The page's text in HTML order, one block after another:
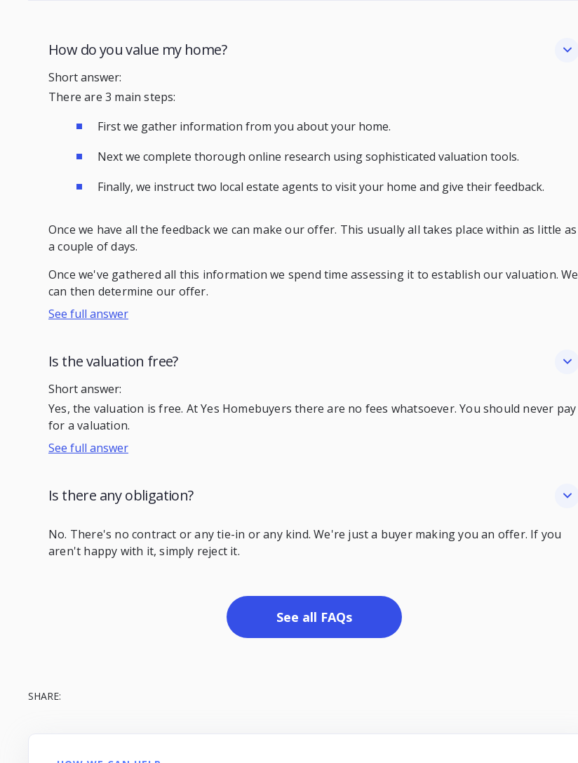
How do you value my home?
Short answer:
There are 3 main steps:
First we gather information from you about your home.
Next we complete thorough online research using sophisticated valuation tools.
Finally, we instruct two local estate agents to visit your home and give their feedback.
Once we have all the feedback we can make our offer. This usually all takes place within as little as
a couple of days.
Once we've gathered all this information we spend time assessing it to establish our valuation. We
can then determine our offer.
See full answer
Is the valuation free?
Short answer:
Yes, the valuation is free. At Yes Homebuyers there are no fees whatsoever. You should never pay
for a valuation.
See full answer
Is there any obligation?
No. There's no contract or any tie-in or any kind. We're just a buyer making you an offer. If you
aren't happy with it, simply reject it.
See all FAQs
SHARE: